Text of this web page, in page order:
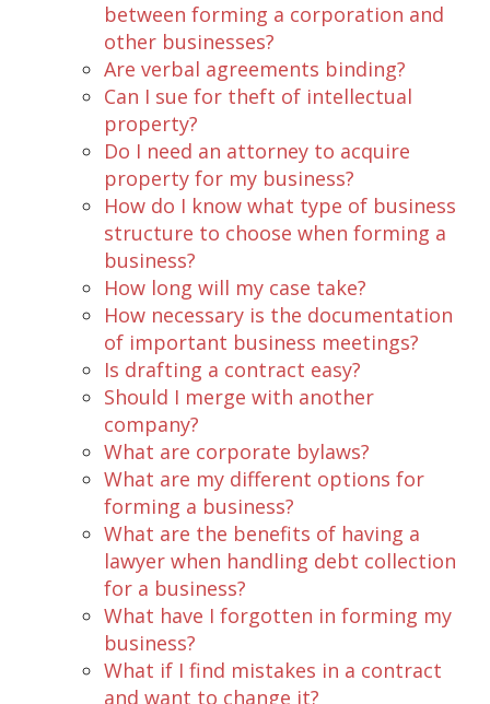
between forming a corporation and
other businesses?
Are verbal agreements binding?
Can I sue for theft of intellectual
property?
Do I need an attorney to acquire
property for my business?
How do I know what type of business
structure to choose when forming a
business?
How long will my case take?
How necessary is the documentation
of important business meetings?
Is drafting a contract easy?
Should I merge with another
company?
What are corporate bylaws?
What are my different options for
forming a business?
What are the benefits of having a
lawyer when handling debt collection
for a business?
What have I forgotten in forming my
business?
What if I find mistakes in a contract
and want to change it?